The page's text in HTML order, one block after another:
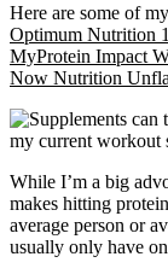
Here are some of
Optimum Nutrition
MyProtein Impact
Now Nutrition
While I’m a big
makes hitting
average person or
usually only have